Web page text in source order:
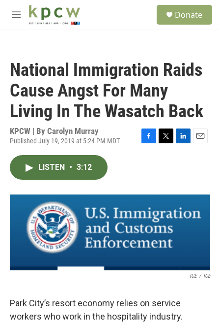
Skip to main content
M
Donate
National Immigration Raids
Cause Angst For Many
Living In The Wasatch Back
KPCW | By Carolyn Murray
Published July 19, 2019 at 5:24 PM MDT
k
n
LISTEN • 3:12
ICE / ICE
Park City’s resort economy relies on service
workers who work in the hospitality industry.